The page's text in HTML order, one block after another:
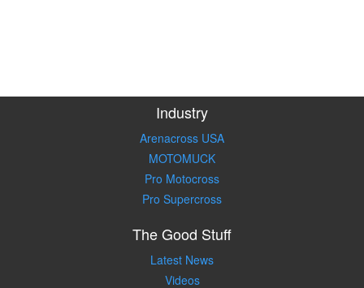
Industry
Arenacross USA
MOTOMUCK
Pro Motocross
Pro Supercross
The Good Stuff
Latest News
Videos